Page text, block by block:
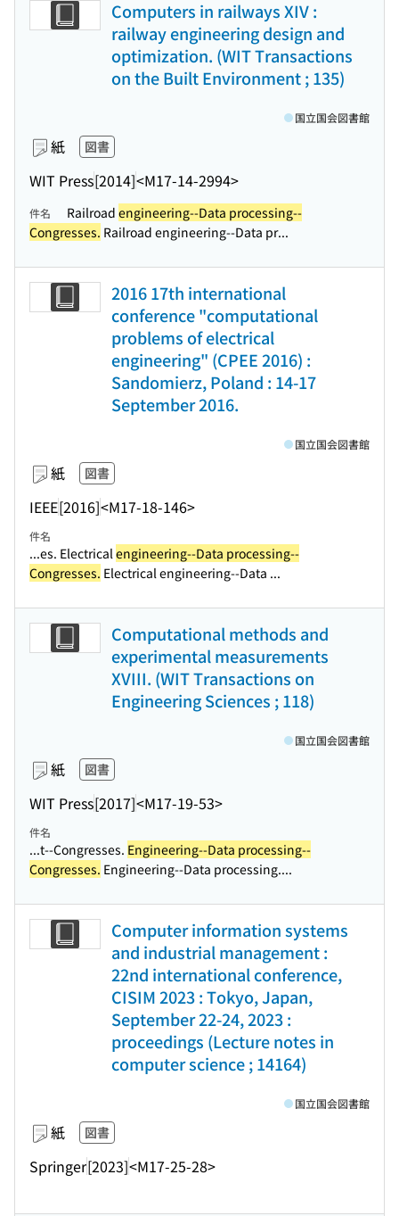
Computers in railways XIV :
railway engineering design and
optimization. (WIT Transactions
on the Built Environment ; 135)
紙 図書
WIT Press[2014]<M17-14-2994>
国立国会図書館
件名 Railroad engineering--Data processing--
Congresses. Railroad engineering--Data pr...
2016 17th international
conference "computational
problems of electrical
engineering" (CPEE 2016) :
Sandomierz, Poland : 14-17
September 2016.
紙 図書
IEEE[2016]<M17-18-146>
国立国会図書館
件名
...es. Electricalengineering--Data processing--
Congresses. Electrical engineering--Data ...
Computational methods and
experimental measurements
XVIII. (WIT Transactions on
Engineering Sciences ; 118)
紙 図書
WIT Press[2017]<M17-19-53>
国立国会図書館
件名
...t--Congresses. Engineering--Data processing--
Congresses. Engineering--Data processing....
Computer information systems
and industrial management :
22nd international conference,
CISIM 2023 : Tokyo, Japan,
September 22-24, 2023 :
proceedings (Lecture notes in
computer science ; 14164)
紙 図書
Springer[2023]<M17-25-28>
国立国会図書館